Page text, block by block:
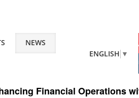
NEWS
ENGLISH ▼
Financial Operations